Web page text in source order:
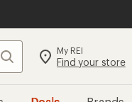
Search My REI
Find your store